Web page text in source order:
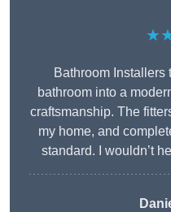
Bathroom Installers
bathroom into a
craftsmanship. The
my home, and
standard. I wouldn’t